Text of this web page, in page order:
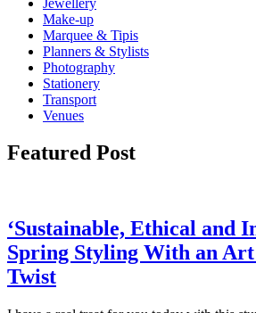
Make-up
Marquee & Tipis
Planners & Stylists
Photography
Stationery
Transport
Venues
Featured Post
‘Sustainable, Ethical and
Spring Styling With an Art
Twist